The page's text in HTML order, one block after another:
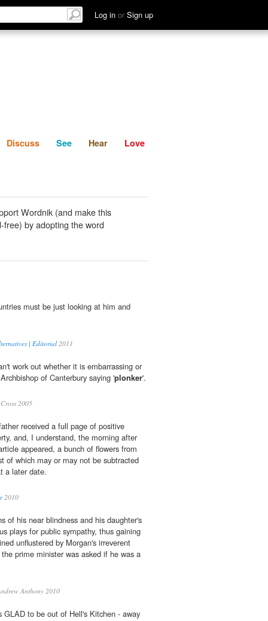
Log in or Sign up
Discuss See Hear
Discuss See Hear Love
Wordnik (and make this
free) by adopting the word
must be just looking at him and
| Editorial2011
work out whether it is embarrassing or
of Canterbury saying 'plonker'.
2005
received a full page of positive
and, I understand, the morning after
appeared, a bunch of flowers from
of which may or may not be subtracted
a later date.
2010
of his near blindness and his daughter's
plays for public sympathy, thus gaining
unflustered by Morgan's irreverent
prime minister was asked if he was a
Anthony 2010
GLAD to be out of Hell's Kitchen - away